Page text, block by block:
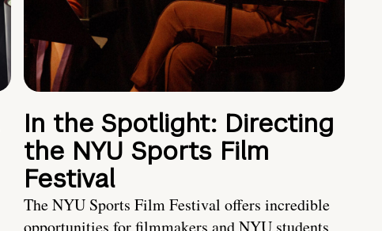
In the Spotlight: Directing
the NYU Sports Film
Festival
The NYU Sports Film Festival offers incredible
opportunities for filmmakers and NYU students